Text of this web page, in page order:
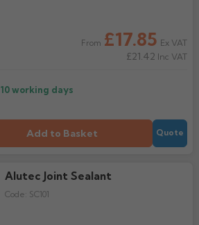
From £17.85 Ex VAT
£21.42 Inc VAT
10 working days
Add to Basket Quote
Alutec Joint Sealant
Code: SC101